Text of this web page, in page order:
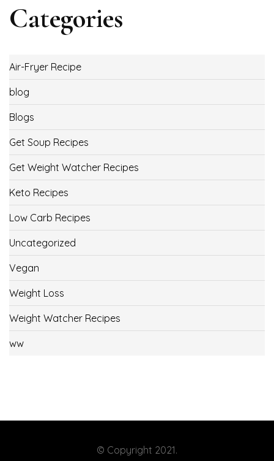
Categories
Air-Fryer Recipe
blog
Blogs
Get Soup Recipes
Get Weight Watcher Recipes
Keto Recipes
Low Carb Recipes
Uncategorized
Vegan
Weight Loss
Weight Watcher Recipes
ww
© Copyright 2021.